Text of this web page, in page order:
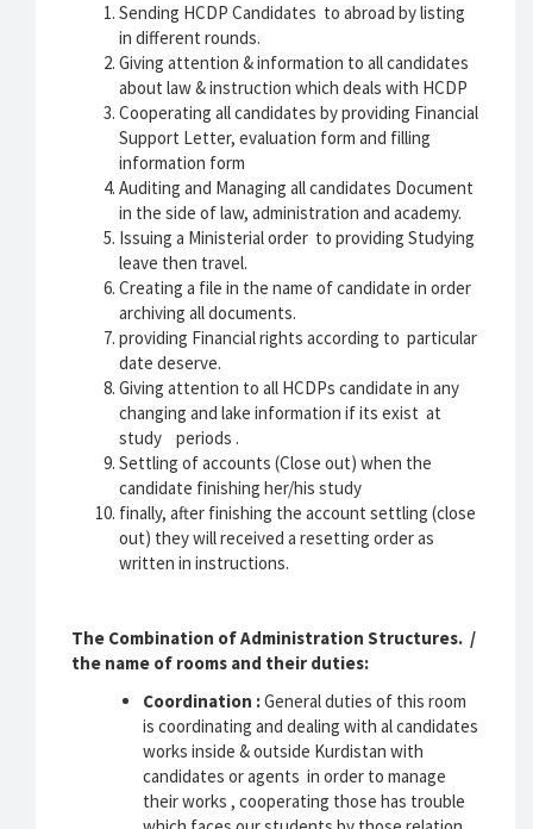
Sending HCDP Candidates to abroad by listing
in different rounds.
Giving attention & information to all candidates
about law & instruction which deals with HCDP
Cooperating all candidates by providing Financial
Support Letter, evaluation form and filling
information form
Auditing and Managing all candidates Document
in the side of law, administration and academy.
Issuing a Ministerial order to providing Studying
leave then travel.
Creating a file in the name of candidate in order
archiving all documents.
providing Financial rights according to particular
date deserve.
Giving attention to all HCDPs candidate in any
changing and lake information if its exist at
study periods .
Settling of accounts (Close out) when the
candidate finishing her/his study
finally, after finishing the account settling (close
out) they will received a resetting order as
written in instructions.
The Combination of Administration Structures. /
the name of rooms and their duties:
Coordination :General duties of this room
is coordinating and dealing with al candidates
works inside & outside Kurdistan with
candidates or agents in order to manage
their works , cooperating those has trouble